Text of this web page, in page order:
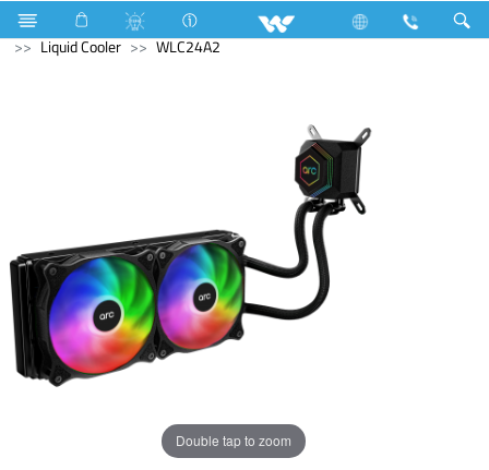
Compressor Home Appliances
Computer
Liquid Cooler
WLC24A2
Double tap to zoom